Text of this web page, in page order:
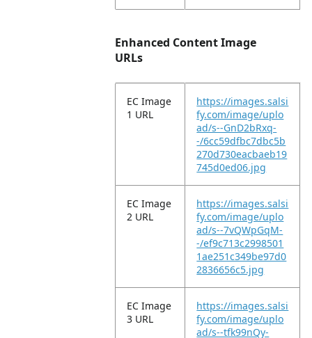
Enhanced Content Image
URLs
EC Image
1 URL
https://images.salsi
fy.com/image/uplo
ad/s--GnD2bRxq-
-/6cc59dfbc7dbc5b
270d730eacbaeb19
745d0ed06.jpg
EC Image
2 URL
https://images.salsi
fy.com/image/uplo
ad/s--7vQWpGqM-
-/ef9c713c2998501
1ae251c349be97d0
2836656c5.jpg
EC Image
3 URL
https://images.salsi
fy.com/image/uplo
ad/s--tfk99nQy-